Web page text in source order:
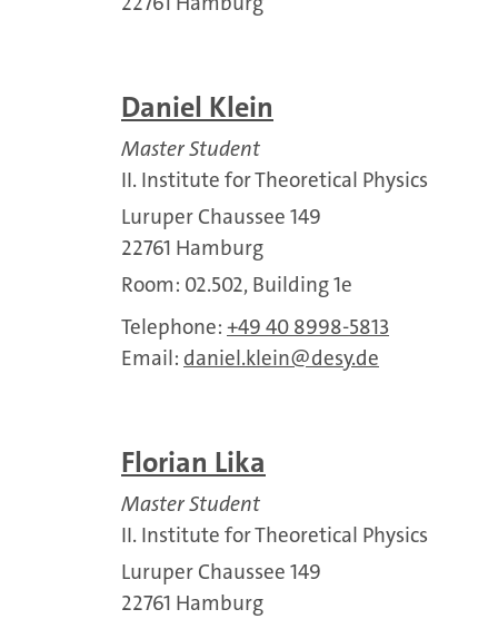
Daniel Klein
Master Student
II. Institute for Theoretical Physics
Luruper Chaussee 149
22761 Hamburg
Room: 02.502, Building 1e
Telephone: +49 40 8998-5813
Email: daniel.klein desy.de
Florian Lika
Master Student
II. Institute for Theoretical Physics
Luruper Chaussee 149
22761 Hamburg